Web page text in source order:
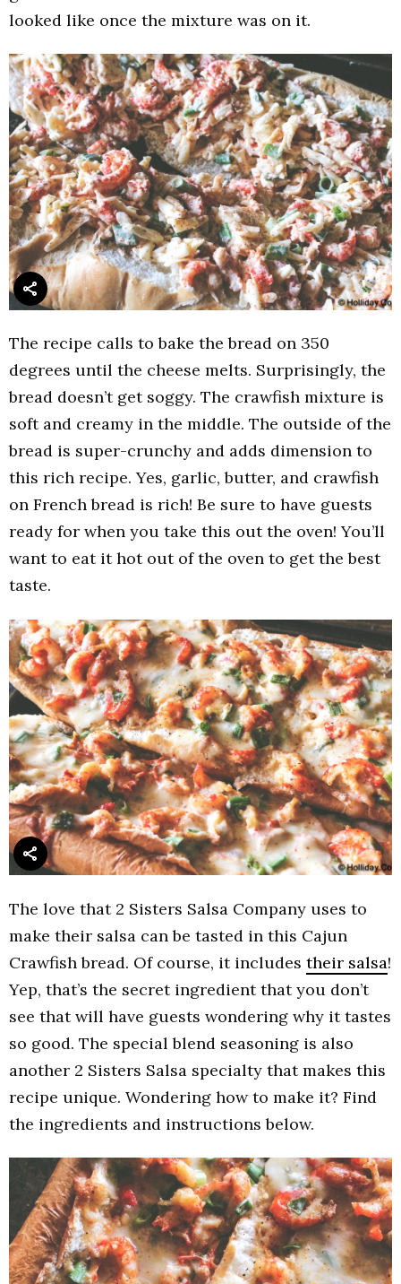
looked like once the mixture was on it.
The recipe calls to bake the bread on 350
degrees until the cheese melts. Surprisingly, the
bread doesn’t get soggy. The crawfish mixture is
soft and creamy in the middle. The outside of the
bread is super-crunchy and adds dimension to
this rich recipe. Yes, garlic, butter, and crawfish
on French bread is rich! Be sure to have guests
ready for when you take this out the oven! You’ll
want to eat it hot out of the oven to get the best
taste.
The love that 2 Sisters Salsa Company uses to
make their salsa can be tasted in this Cajun
Crawfish bread. Of course, it includes their salsa!
Yep, that’s the secret ingredient that you don’t
see that will have guests wondering why it tastes
so good. The special blend seasoning is also
another 2 Sisters Salsa specialty that makes this
recipe unique. Wondering how to make it? Find
the ingredients and instructions below.